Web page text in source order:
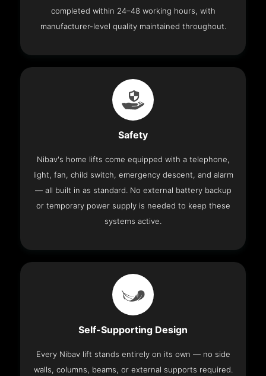
completed within 24–48 working hours, with
manufacturer-level quality maintained throughout.
Safety
Nibav's home lifts come equipped with a telephone,
light, fan, child switch, emergency descent, and alarm
— all built in as standard. No external battery backup
or temporary power supply is needed to keep these
systems active.
Self-Supporting Design
Every Nibav lift stands entirely on its own — no side
walls, columns, beams, or external supports required.